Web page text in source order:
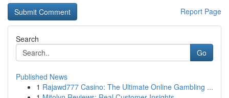
Report Page
Search
Go
Published News
1 Rajawd777 Casino: The Ultimate Online Gambling ...